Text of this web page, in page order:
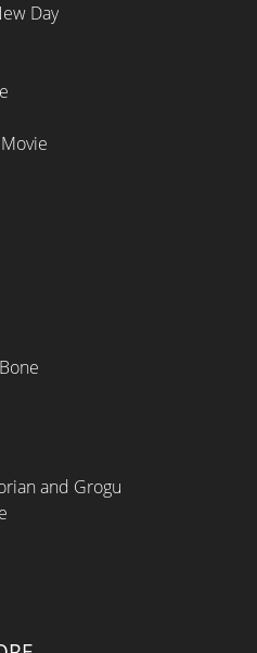
Day
and Grogu